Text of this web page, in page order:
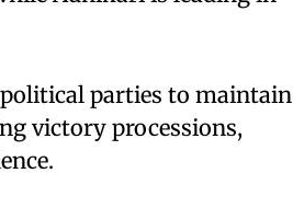
parties to maintain
victory processions,